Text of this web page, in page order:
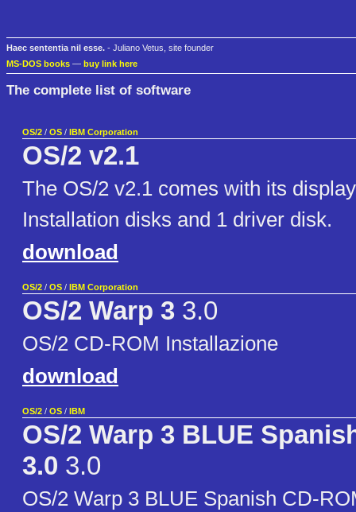
Haec sententia nil esse. - Juliano Vetus, site founder
MS-DOS books — buy link here
The complete list of software
OS/2 / OS / IBM Corporation
OS/2 v2.1
The OS/2 v2.1 comes with its
Installation disks and 1 driver disk.
download
OS/2 / OS / IBM Corporation
OS/2 Warp 3 3.0
OS/2 CD-ROM Installazione
download
OS/2 / OS / IBM
OS/2 Warp 3 BLUE
3.0 3.0
OS/2 Warp 3 BLUE Spanish CD-